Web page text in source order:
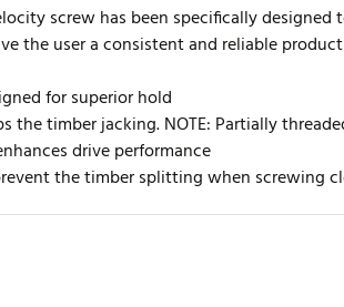
screw has been specifically
the user a consistent and reliable
for superior hold
the timber jacking. NOTE: Partially
drive performance
the timber splitting when screwing
reviews. Be the first who write review